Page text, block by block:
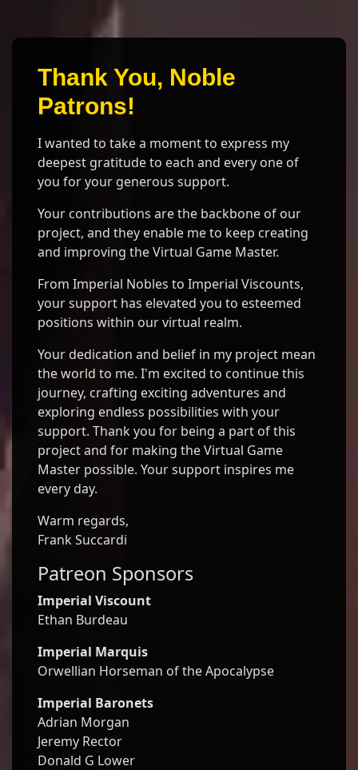
Thank You, Noble
Patrons!
I wanted to take a moment to express my
deepest gratitude to each and every one of
you for your generous support.
Your contributions are the backbone of our
project, and they enable me to keep creating
and improving the Virtual Game Master.
From Imperial Nobles to Imperial Viscounts,
your support has elevated you to esteemed
positions within our virtual realm.
Your dedication and belief in my project mean
the world to me. I'm excited to continue this
journey, crafting exciting adventures and
exploring endless possibilities with your
support. Thank you for being a part of this
project and for making the Virtual Game
Master possible. Your support inspires me
every day.
Warm regards,
Frank Succardi
Patreon Sponsors
Imperial Viscount
Ethan Burdeau
Imperial Marquis
Orwellian Horseman of the Apocalypse
Imperial Baronets
Adrian Morgan
Jeremy Rector
Donald G Lower